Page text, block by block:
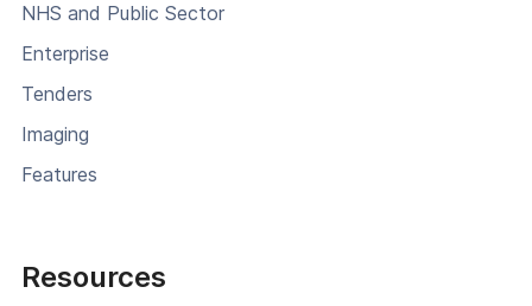
NHS and Public Sector
Enterprise
Tenders
Imaging
Features
Resources